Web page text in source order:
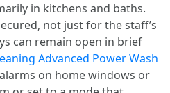
in kitchens and baths.
not just for the staff’s
can remain open in brief
Advanced Power Wash
on home windows or